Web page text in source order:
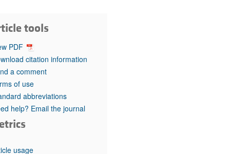
in health and disease (Jun 2026)
in GLP-1 medicine (Nov 2025)
(May 2025)
pathogenesis and treatment (Apr 2025)
Editor
tools
PDF
citation information
a comment
of use
abbreviations
help? Email the journal
usage